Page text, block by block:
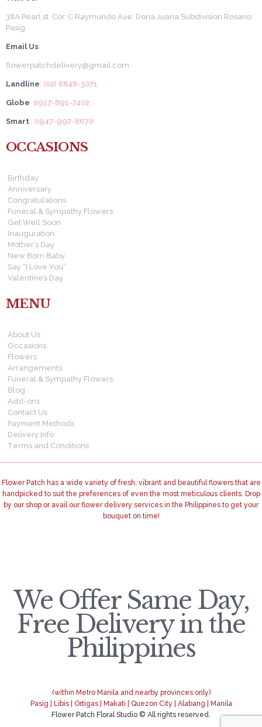
38A Pearl st. Cor. C Raymundo Ave. Dona Juana Subdivision Rosario
Pasig
Email Us:
flowerpatchdelivery@gmail.com
Landline: (02) 8848-3071
Globe: 0917-891-7402
Smart : 0947-997-8670
OCCASIONS
Birthday
Anniversary
Congratulations
Funeral & Sympathy Flowers
Get Well Soon
Inauguration
Mother’s Day
New Born Baby
Say “I Love You”
Valentine’s Day
MENU
About Us
Occasions
Flowers
Arrangements
Funeral & Sympathy Flowers
Blog
Add-ons
Contact Us
Payment Methods
Delivery Info
Terms and Conditions
Flower Patch has a wide variety of fresh, vibrant and beautiful flowers that are
handpicked to suit the preferences of even the most meticulous clients. Drop
by our shop or avail our flower delivery services in the Philippines to get your
bouquet on time!
We Offer Same Day,
Free Delivery in the
Philippines
(within Metro Manila and nearby provinces only)
Pasig | Libis | Ortigas | Makati | Quezon City | Alabang | Manila
Flower Patch Floral Studio © All rights reserved.